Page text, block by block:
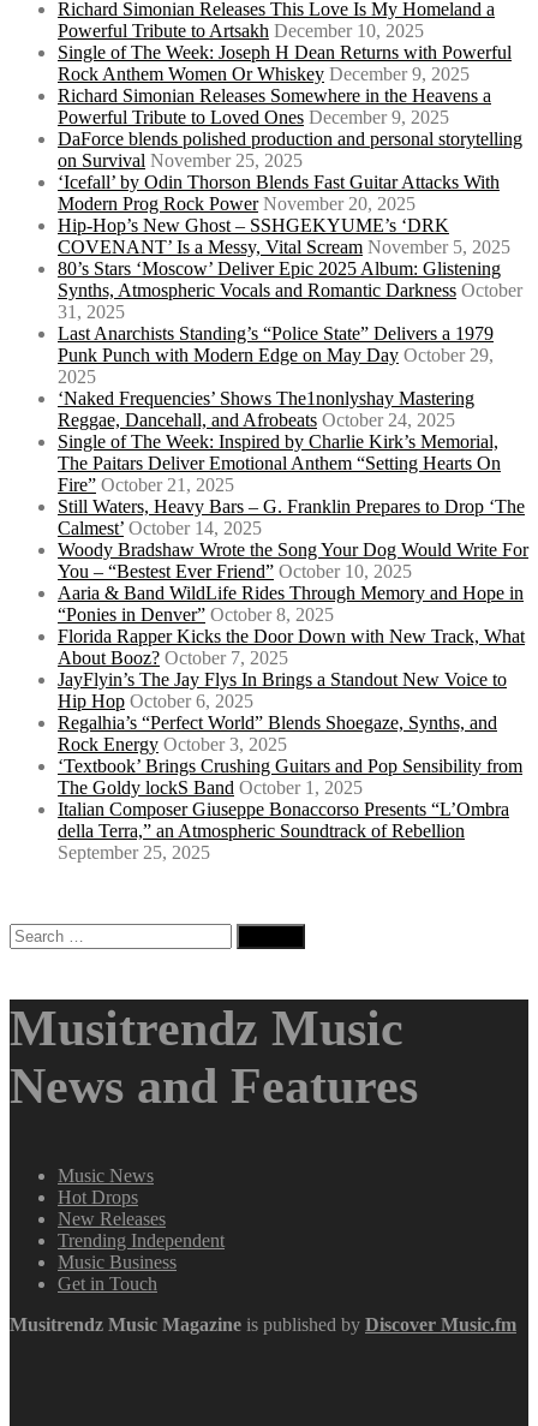
Richard Simonian Releases This Love Is My Homeland a
Powerful Tribute to Artsakh December 10, 2025
Single of The Week: Joseph H Dean Returns with Powerful
Rock Anthem Women Or Whiskey December 9, 2025
Richard Simonian Releases Somewhere in the Heavens a
Powerful Tribute to Loved Ones December 9, 2025
DaForce blends polished production and personal storytelling
on Survival November 25, 2025
‘Icefall’ by Odin Thorson Blends Fast Guitar Attacks With
Modern Prog Rock Power November 20, 2025
Hip-Hop’s New Ghost – SSHGEKYUME’s ‘DRK
COVENANT’ Is a Messy, Vital Scream November 5, 2025
80’s Stars ‘Moscow’ Deliver Epic 2025 Album: Glistening
Synths, Atmospheric Vocals and Romantic Darkness October
31, 2025
Last Anarchists Standing’s “Police State” Delivers a 1979
Punk Punch with Modern Edge on May Day October 29,
2025
‘Naked Frequencies’ Shows The1nonlyshay Mastering
Reggae, Dancehall, and Afrobeats October 24, 2025
Single of The Week: Inspired by Charlie Kirk’s Memorial,
The Paitars Deliver Emotional Anthem “Setting Hearts On
Fire” October 21, 2025
Still Waters, Heavy Bars – G. Franklin Prepares to Drop ‘The
Calmest’ October 14, 2025
Woody Bradshaw Wrote the Song Your Dog Would Write For
You – “Bestest Ever Friend” October 10, 2025
Aaria & Band WildLife Rides Through Memory and Hope in
“Ponies in Denver” October 8, 2025
Florida Rapper Kicks the Door Down with New Track, What
About Booz? October 7, 2025
JayFlyin’s The Jay Flys In Brings a Standout New Voice to
Hip Hop October 6, 2025
Regalhia’s “Perfect World” Blends Shoegaze, Synths, and
Rock Energy October 3, 2025
‘Textbook’ Brings Crushing Guitars and Pop Sensibility from
The Goldy lockS Band October 1, 2025
Italian Composer Giuseppe Bonaccorso Presents “L’Ombra
della Terra,” an Atmospheric Soundtrack of Rebellion
September 25, 2025
Search
for:
Musitrendz Music
News and Features
Music News
Hot Drops
New Releases
Trending Independent
Music Business
Get in Touch
Musitrendz Music Magazine is published by Discover Music.fm